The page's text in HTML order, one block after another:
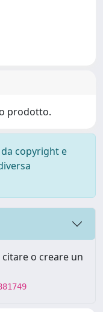
prodotto.
copyright e
o creare un